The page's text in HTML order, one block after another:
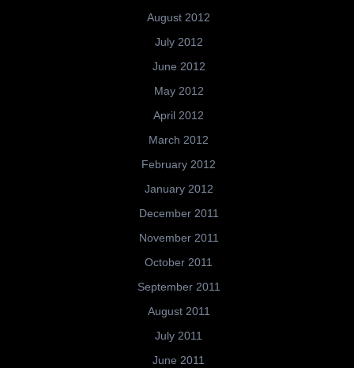
August 2012
July 2012
June 2012
May 2012
April 2012
March 2012
February 2012
January 2012
December 2011
November 2011
October 2011
September 2011
August 2011
July 2011
June 2011